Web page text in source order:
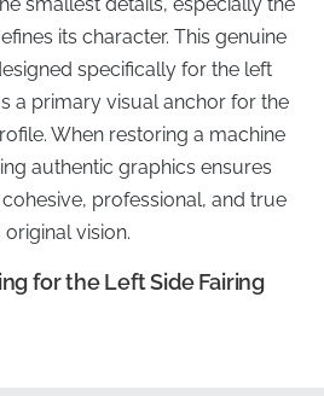
its character. This genuine
specifically for the left
a primary visual anchor for the
When restoring a machine
authentic graphics ensures
professional, and true
vision.
for the Left Side Fairing